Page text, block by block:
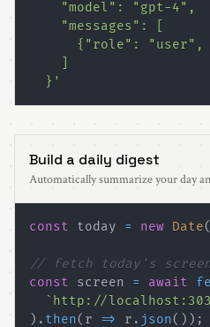
  }'
Build a daily digest
Automatically summarize your day
const today = new Date(
// fetch today's
const screen = await
` http://
) . then( r => r . json( ) ) ;